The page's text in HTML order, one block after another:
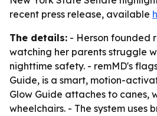
recent press release, available
The details: - Herson founded
watching her parents struggle
nighttime safety. - remMD's
Guide, is a smart, motion-
Glow Guide attaches to canes,
wheelchairs. - The system uses